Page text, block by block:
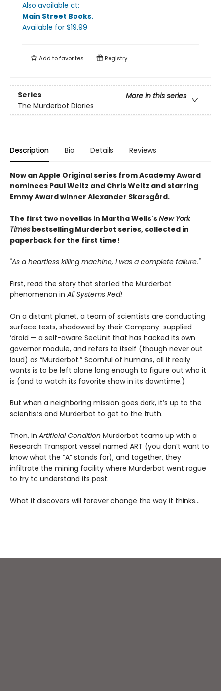
Also available at:
Main Street Books.
Available for $19.99
Add tofavorites Registry
Series
More in this series
The Murderbot Diaries
Description Bio Details Reviews
Now an Apple Original series from Academy Award
nominees Paul Weitz and Chris Weitz and starring
Emmy Award winner Alexander Skarsgård.
The first two novellas in Martha Wells'sNew York
Times bestselling Murderbot series, collected in
paperback for the first time!
"As a heartless killing machine, I was a complete failure."
First, read the story that started the Murderbot
phenomenon in All Systems Red!
On a distant planet, a team of scientists are conducting
surface tests, shadowed by their Company-supplied
‘droid — a self-aware SecUnit that has hacked its own
governor module, and refers to itself (though never out
loud) as “Murderbot.” Scornful of humans, all it really
wants is to be left alone long enough to figure out who it
is (and to watch its favorite show in its downtime.)
But when a neighboring mission goes dark, it’s up to the
scientists and Murderbot to get to the truth.
Then, In Artificial Condition Murderbot teams up with a
Research Transport vessel named ART (you don’t want to
know what the “A” stands for), and together, they
infiltrate the mining facility where Murderbot went rogue
to try to understand its past.
What it discovers will forever change the way it thinks…